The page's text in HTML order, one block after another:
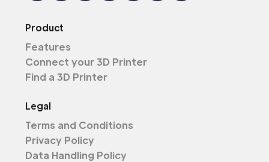
Product
Features
Connect your 3D Printer
Find a 3D Printer
Legal
Terms and Conditions
Privacy Policy
Data Handling Policy